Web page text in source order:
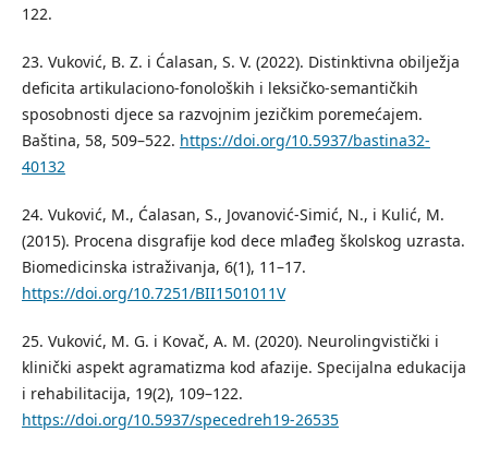
122.
23. Vuković, B. Z. i Ćalasan, S. V. (2022). Distinktivna obilјežja
deficita artikulaciono-fonoloških i leksičko-semantičkih
sposobnosti djece sa razvojnim jezičkim poremećajem.
Baština, 58, 509–522. https://doi.org/10.5937/bastina32-
40132
24. Vuković, M., Ćalasan, S., Jovanović-Simić, N., i Kulić, M.
(2015). Procena disgrafije kod dece mlađeg školskog uzrasta.
Biomedicinska istraživanja, 6(1), 11–17.
https://doi.org/10.7251/BII1501011V
25. Vuković, M. G. i Kovač, A. M. (2020). Neurolingvistički i
klinički aspekt agramatizma kod afazije. Specijalna edukacija
i rehabilitacija, 19(2), 109–122.
https://doi.org/10.5937/specedreh19-26535